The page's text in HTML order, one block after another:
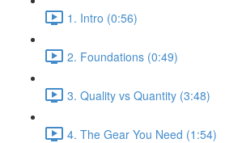
1. Intro (0:56)
2. Foundations (0:49)
3. Quality vs Quantity (3:48)
4. The Gear You Need (1:54)